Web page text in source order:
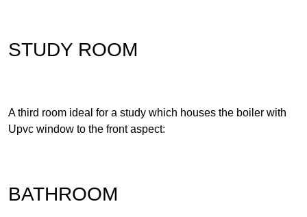
STUDY ROOM
A third room ideal for a study which houses the boiler with
Upvc window to the front aspect:
BATHROOM